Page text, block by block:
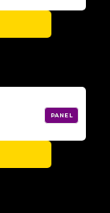
PANEL